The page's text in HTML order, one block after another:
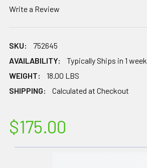
Write a Review
SKU:
752645
AVAILABILITY:
Typically Ships in 1 week
WEIGHT:
18.00 LBS
SHIPPING:
Calculated at Checkout
$175.00